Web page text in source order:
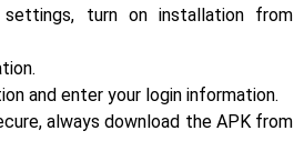
settings, turn on installation from
and enter your login information.
always download the APK from